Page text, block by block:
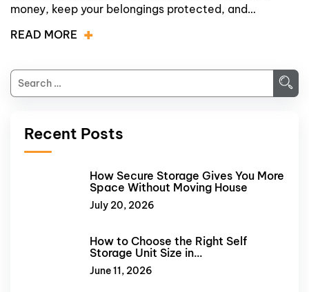
money, keep your belongings protected, and…
READ MORE
Recent Posts
How Secure Storage Gives You More
Space Without Moving House
July 20, 2026
How to Choose the Right Self
Storage Unit Size in…
June 11, 2026